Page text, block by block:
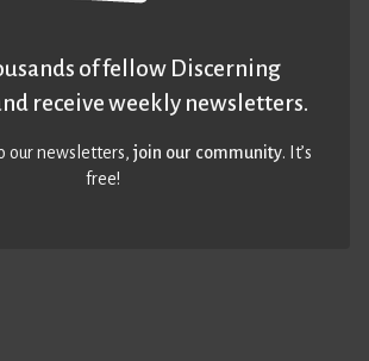
of fellow Discerning
receive weekly newsletters.
our newsletters,join our community. It’s
free!